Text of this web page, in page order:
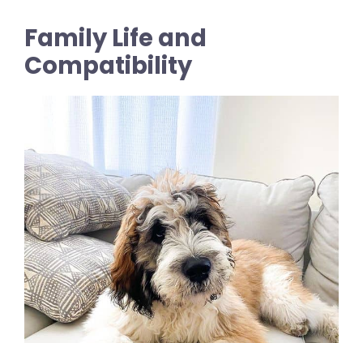
Family Life and
Compatibility